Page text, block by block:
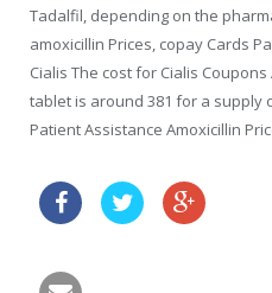
Tadalfil, depending on the
amoxicillin Prices, copay Cards
Cialis The cost for Cialis
tablet is around 381 for a supply
Patient Assistance Amoxicillin